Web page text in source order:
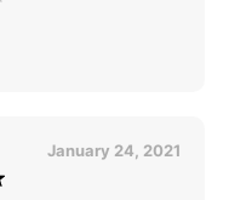
January 24, 2021